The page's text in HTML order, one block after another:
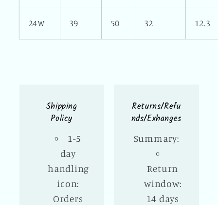
24W 39 50 32 12.3
Shipping
Policy
1-5
day
handling
icon:
Orders
Returns/Refu
nds/Exhanges
Summary:
Return
window:
14 days